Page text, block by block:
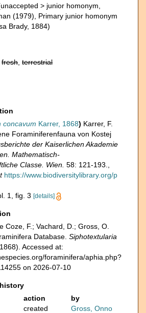
unaccepted > junior homonym
(1979), Primary junior homonym
Brady, 1884)
fresh terrestrial
concavum Karrer, 1868) Karrer, F.
Foraminiferenfauna von Kostej
der Kaiserlichen Akademie
Mathematisch-
Classe. Wien. 58: 121-193.
https://www.biodiversitylibrary.org/p
1, fig. 3 [details]
Coze, F.; Vachard, D.; Gross, O.
Database. Siphotextularia
Accessed at:
foraminifera/aphia.php?
on 2026-07-10
action
by
created Gross, Onno